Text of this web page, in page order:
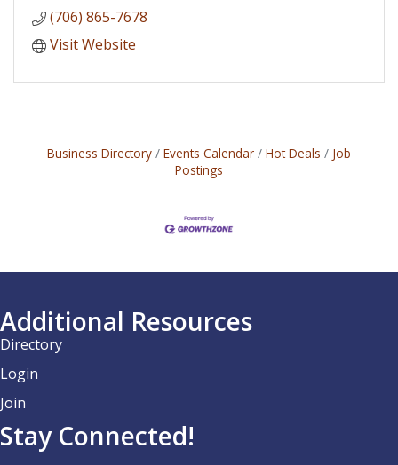
(706) 865-7678
Visit Website
Business Directory Events Calendar Hot Deals
Job
Postings
Additional Resources
Directory
Login
Join
Stay Connected!